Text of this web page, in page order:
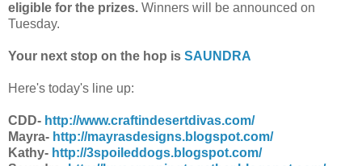
eligible for the prizes. Winners will be announced on
Tuesday.
Your next stop on the hop is SAUNDRA
Here's today's line up:
CDD- http://www.craftindesertdivas.com/
Mayra- http://mayrasdesigns.blogspot.com/
Kathy- http://3spoileddogs.blogspot.com/